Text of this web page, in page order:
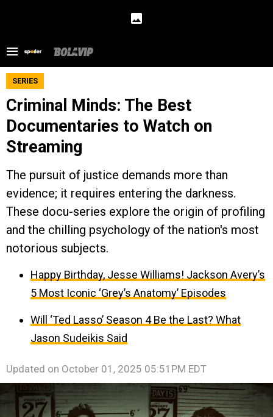
SERIES
Criminal Minds: The Best
Documentaries to Watch on
Streaming
The pursuit of justice demands more than
evidence; it requires entering the darkness.
These docu-series explore the origin of profiling
and the chilling psychology of the nation's most
notorious subjects.
Happy Birthday, Jesse Williams! Jackson Avery’s
5 Most Iconic ‘Grey’s Anatomy’ Episodes
Will ‘Ted Lasso’ Season 4 Be the Last? What
Jason Sudeikis Said
Updated on October 01, 2025 05:51PM EDT